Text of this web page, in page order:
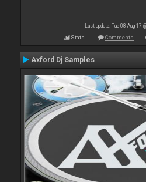
Last update: Tue 08 Aug 17
Stats Comments
Axford Dj Samples